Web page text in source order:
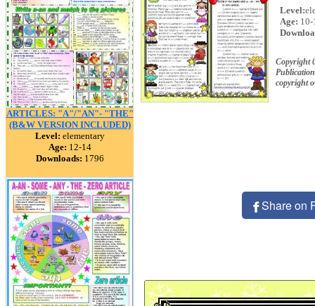
ARTICLES: "A"/"AN"- "THE"
(B&W VERSION INCLUDED)
Level: elementary
Age: 12-14
Downloads: 1796
Level:
Age: 10-
Copyright
copyright
Share on